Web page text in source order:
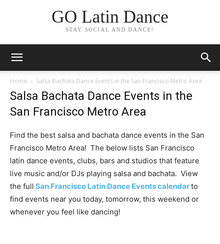
GO Latin Dance
STAY SOCIAL AND DANCE!
Home Salsa Bachata Dance Events in the San Francisco Metro Area
Salsa Bachata Dance Events in the
San Francisco Metro Area
Find the best salsa and bachata dance events in the San
Francisco Metro Area! The below lists San Francisco
latin dance events, clubs, bars and studios that feature
live music and/or DJs playing salsa and bachata. View
the full San Francisco Latin Dance Events calendarto
find events near you today, tomorrow, this weekend or
whenever you feel like dancing!